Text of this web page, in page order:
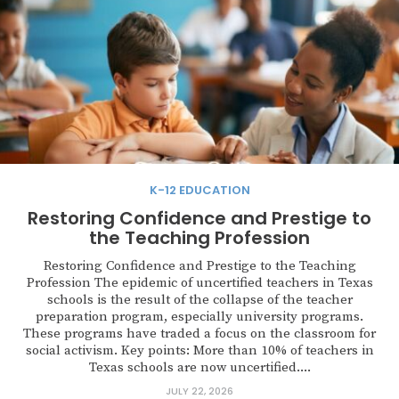
K-12 EDUCATION
Restoring Confidence and Prestige to
the Teaching Profession
Restoring Confidence and Prestige to the Teaching
Profession The epidemic of uncertified teachers in Texas
schools is the result of the collapse of the teacher
preparation program, especially university programs.
These programs have traded a focus on the classroom for
social activism. Key points: More than 10% of teachers in
Texas schools are now uncertified....
JULY 22, 2026